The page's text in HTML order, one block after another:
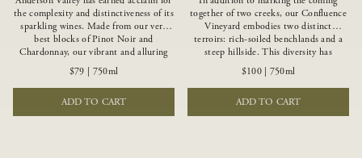
the complexity and distinctiveness of its
sparkling wines. Made from our very
best blocks of Pinot Noir and
Chardonnay, our vibrant and alluring
Goldeneye Brut Rosé captures the rich
diversity of our estate program, offering
vivid layers of blood orange, honeydew
and hazelnut flavors.
$79 750ml
ADD TO CART
together of two creeks, our Confluence
Vineyard embodies two distinct
terroirs: rich-soiled benchlands and a
steep hillside. This diversity has
inspired two limited-production Pinot
Noirs – Confluence Lower Bench and
Confluence Hillside. The Lower Bench
vines are grown in Confluence’s fertile
benchland soils, and ripen weeks later
$100| 750ml
ADD TO CART